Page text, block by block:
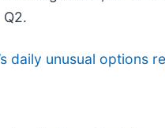
daily unusual options